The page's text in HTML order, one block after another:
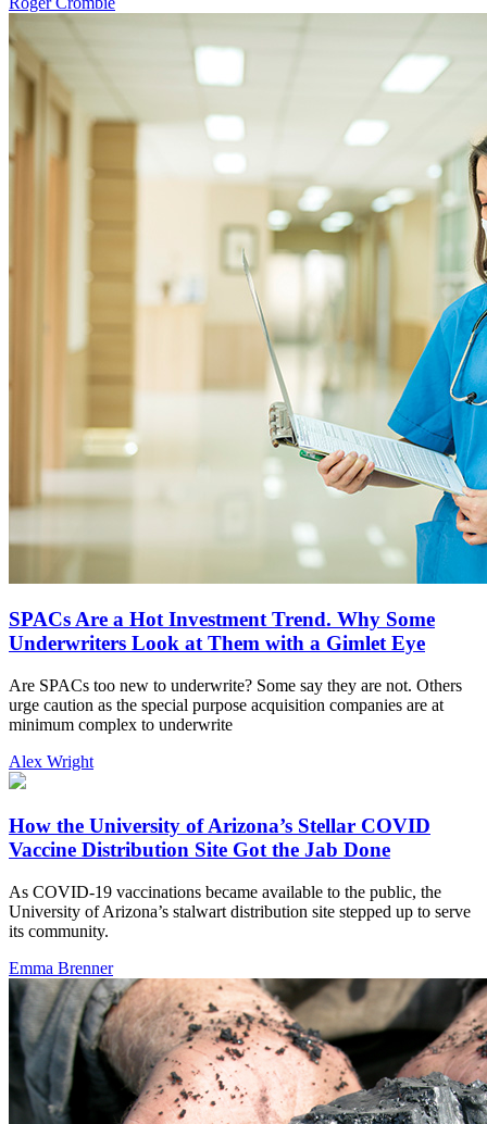
SPACs Are a Hot Investment Trend. Why Some
Underwriters Look at Them with a Gimlet Eye
Are SPACs too new to underwrite? Some say they are not. Others
urge caution as the special purpose acquisition companies are at
minimum complex to underwrite
Alex Wright
How the University of Arizona’s Stellar COVID
Vaccine Distribution Site Got the Jab Done
As COVID-19 vaccinations became available to the public, the
University of Arizona’s stalwart distribution site stepped up to serve
its community.
Emma Brenner